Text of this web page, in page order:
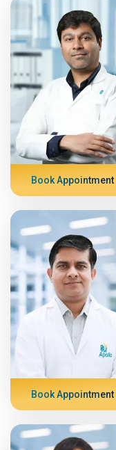
Book Appointment
Book Appointment